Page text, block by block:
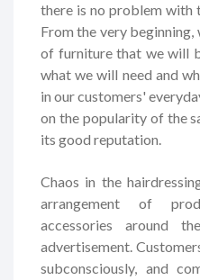
there is no problem with
From the very
of furniture that we will
what we will need and
in our customers'
on the popularity of the
its good reputation.
Chaos in the
arrangement of
accessories around
advertisement.
subconsciously, and